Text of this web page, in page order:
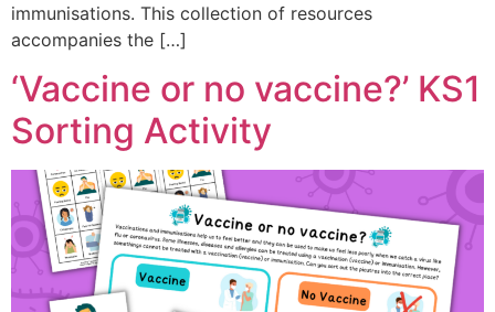
immunisations. This collection of resources
accompanies the […]
‘Vaccine or no vaccine?’ KS1
Sorting Activity